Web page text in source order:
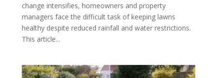
change intensifies, homeowners and property
managers face the difficult task of keeping lawns
healthy despite reduced rainfall and water restrictions.
This article...